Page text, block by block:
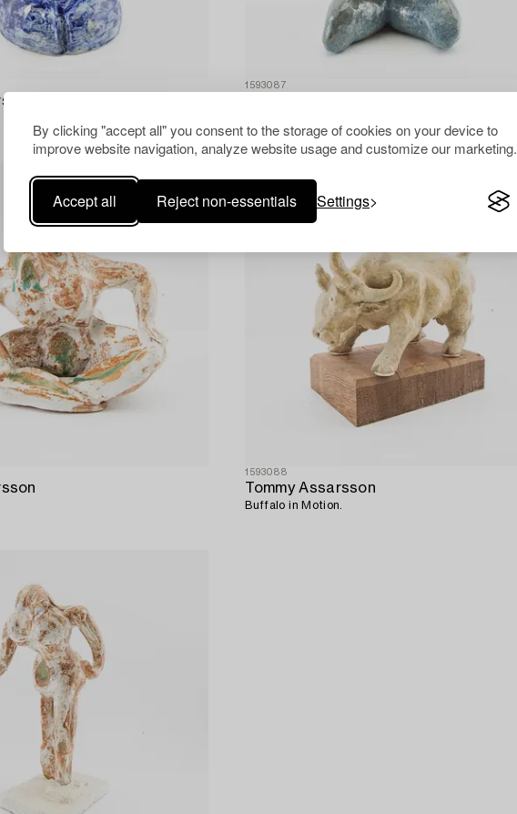
By clicking "accept all" you consent to the storage of cookies on your device to
improve website navigation, analyze website usage and customize our marketing.
Accept all Reject non-essentials Settings
1593087
1593088
Tommy Assarsson
Buffalo in Motion.